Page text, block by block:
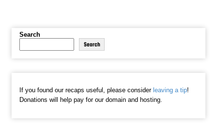
Search
Search
If you found our recaps useful, please consider leaving a tip!
Donations will help pay for our domain and hosting.